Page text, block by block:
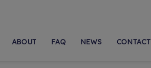
ABOUT FAQ NEWS CONTACT